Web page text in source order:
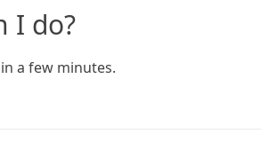
I do?
a few minutes.